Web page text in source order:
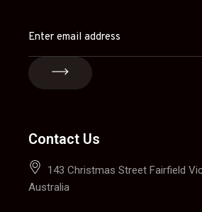
Contact Us
143 Christmas Street Fairfield
Australia